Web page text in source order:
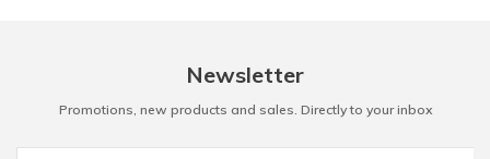
Newsletter
Promotions, new products and sales. Directly to your inbox